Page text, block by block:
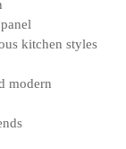
kitchen styles
modern